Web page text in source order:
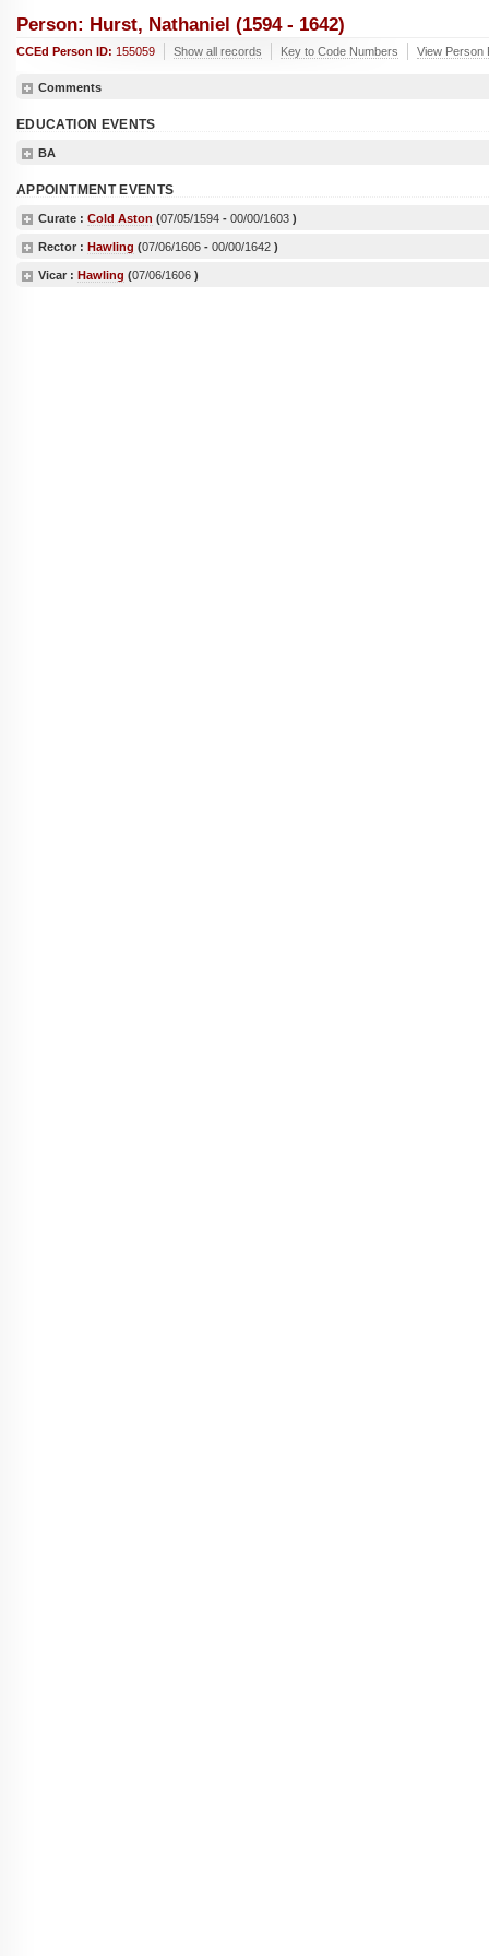
Person: Hurst, Nathaniel (1594 - 1642)
CCEd Person ID: 155059 Show all records Key to Code Numbers View Person
Comments
EDUCATION EVENTS
BA
APPOINTMENT EVENTS
Curate : Cold Aston (07/05/1594 - 00/00/1603 )
Rector : Hawling (07/06/1606 - 00/00/1642 )
Vicar : Hawling (07/06/1606 )